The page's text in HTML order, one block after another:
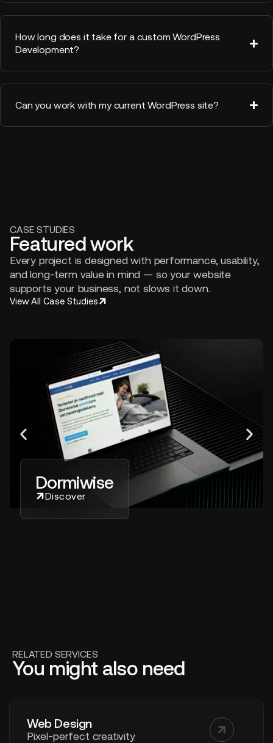
How long does it take for a custom WordPress
Development?
Can you work with my current WordPress site?
CASE STUDIES
Featured work
Every project is designed with performance, usability,
and long-term value in mind — so your website
supports your business, not slows it down.
View All Case Studies
Dormiwise
Discover
RELATED SERVICES
You might also need
Web Design
Pixel-perfect creativity